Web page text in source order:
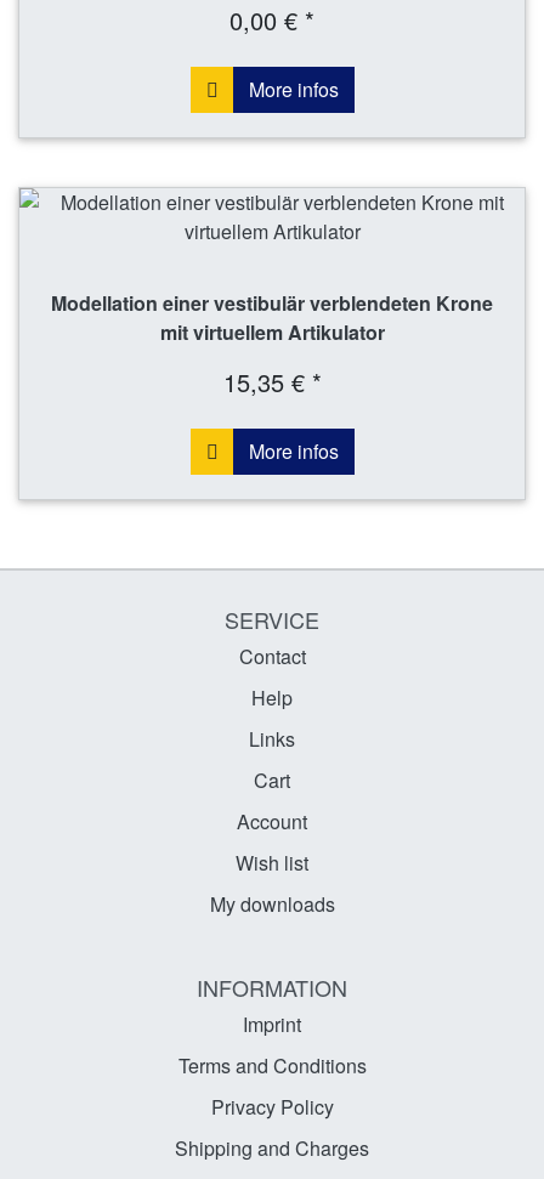
0,00 € *
More infos
Modellation einer vestibulär verblendeten Krone
mit virtuellem Artikulator
15,35 € *
More infos
SERVICE
Contact
Help
Links
Cart
Account
Wish list
My downloads
INFORMATION
Imprint
Terms and Conditions
Privacy Policy
Shipping and Charges